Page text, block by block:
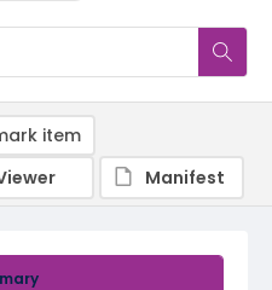
item
Manifest